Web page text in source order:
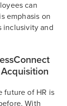
can
emphasis on
inclusivity and
future of HR is
With